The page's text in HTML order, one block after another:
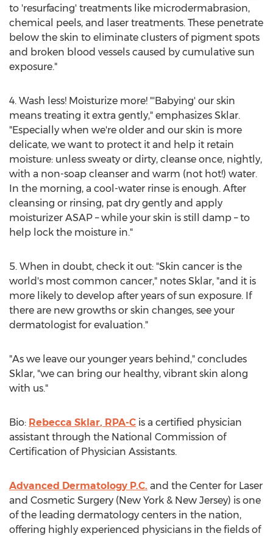
to 'resurfacing' treatments like microdermabrasion,
chemical peels, and laser treatments. These penetrate
below the skin to eliminate clusters of pigment spots
and broken blood vessels caused by cumulative sun
exposure."
4. Wash less! Moisturize more! "'Babying' our skin
means treating it extra gently," emphasizes Sklar.
"Especially when we're older and our skin is more
delicate, we want to protect it and help it retain
moisture: unless sweaty or dirty, cleanse once, nightly,
with a non-soap cleanser and warm (not hot!) water.
In the morning, a cool-water rinse is enough. After
cleansing or rinsing, pat dry gently and apply
moisturizer ASAP – while your skin is still damp – to
help lock the moisture in."
5. When in doubt, check it out: "Skin cancer is the
world's most common cancer," notes Sklar, "and it is
more likely to develop after years of sun exposure. If
there are new growths or skin changes, see your
dermatologist for evaluation."
"As we leave our younger years behind," concludes
Sklar, "we can bring our healthy, vibrant skin along
with us."
Bio: Rebecca Sklar, RPA-C is a certified physician
assistant through the National Commission of
Certification of Physician Assistants.
Advanced Dermatology P.C. and the Center for Laser
and Cosmetic Surgery (New York & New Jersey) is one
of the leading dermatology centers in the nation,
offering highly experienced physicians in the fields of